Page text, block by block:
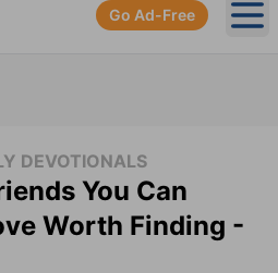
Go Ad-Free
DEVOTIONALS
You Can
Worth Finding -